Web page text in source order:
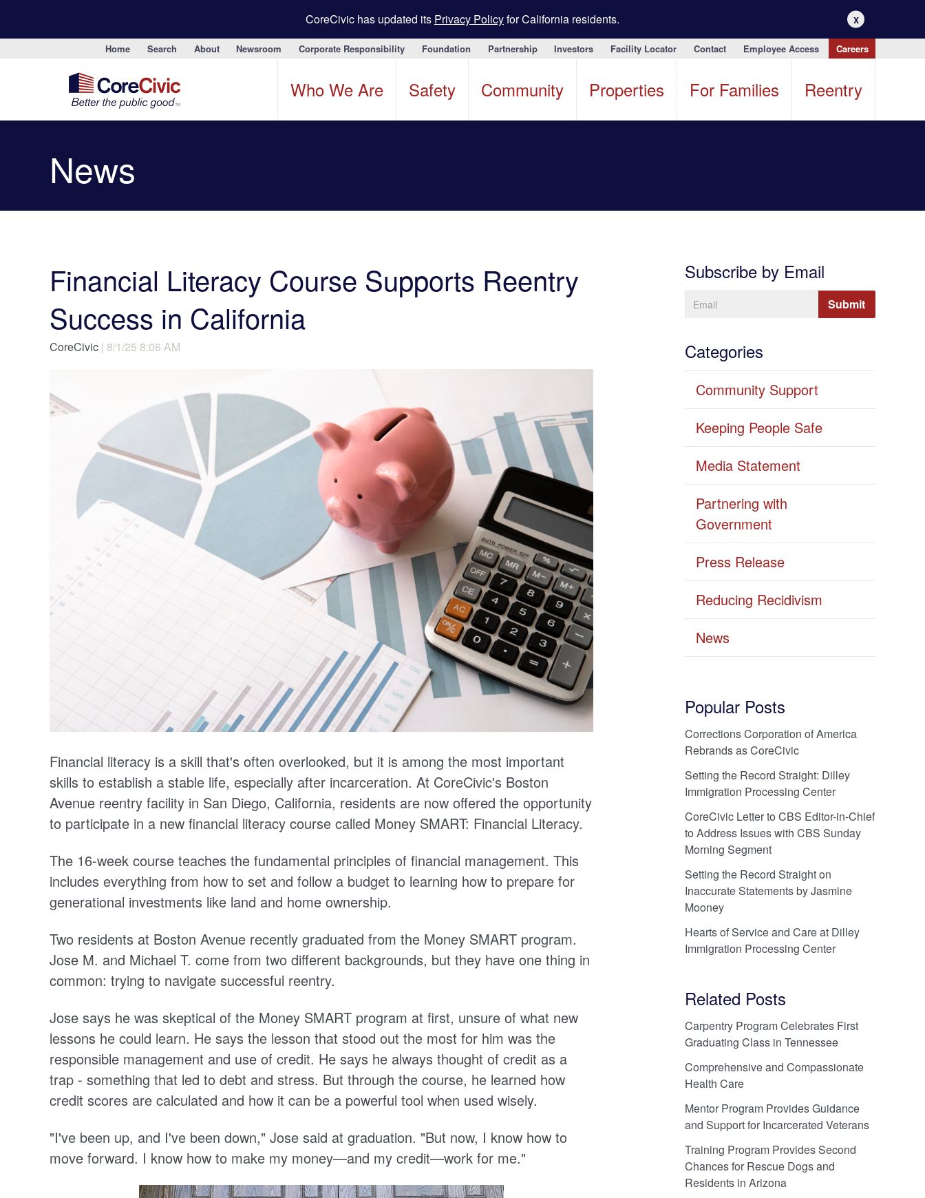
CoreCivic has updated its Privacy Policyfor California residents. X
Home Search About Newsroom Corporate Responsibility Foundation Partnership Investors Facility Locator Contact Employee Access Careers
Who We Are Safety Community Properties For Families Reentry
News
Financial Literacy Course Supports Reentry
Success in California
CoreCivic | 8/1/25 8:06 AM
Financial literacy is a skill that's often overlooked, but it is among the most important
skills to establish a stable life, especially after incarceration. At CoreCivic's Boston
Avenue reentry facility in San Diego, California, residents are now offered the opportunity
to participate in a new financial literacy course called Money SMART: Financial Literacy.
The 16-week course teaches the fundamental principles of financial management. This
includes everything from how to set and follow a budget to learning how to prepare for
generational investments like land and home ownership.
Two residents at Boston Avenue recently graduated from the Money SMART program.
Jose M. and Michael T. come from two different backgrounds, but they have one thing in
common: trying to navigate successful reentry.
Jose says he was skeptical of the Money SMART program at first, unsure of what new
lessons he could learn. He says the lesson that stood out the most for him was the
responsible management and use of credit. He says he always thought of credit as a
trap - something that led to debt and stress. But through the course, he learned how
credit scores are calculated and how it can be a powerful tool when used wisely.
"I've been up, and I've been down," Jose said at graduation. "But now, I know how to
move forward. I know how to make my money—and my credit—work for me."
Subscribe by Email
Categories
Community Support
Keeping People Safe
Media Statement
Partnering with
Government
Press Release
Reducing Recidivism
News
Popular Posts
Corrections Corporation of America
Rebrands as CoreCivic
Setting the Record Straight: Dilley
Immigration Processing Center
CoreCivic Letter to CBS Editor-in-Chief
to Address Issues with CBS Sunday
Morning Segment
Setting the Record Straight on
Inaccurate Statements by Jasmine
Mooney
Hearts of Service and Care at Dilley
Immigration Processing Center
Related Posts
Carpentry Program Celebrates First
Graduating Class in Tennessee
Comprehensive and Compassionate
Health Care
Mentor Program Provides Guidance
and Support for Incarcerated Veterans
Training Program Provides Second
Chances for Rescue Dogs and
Residents in Arizona